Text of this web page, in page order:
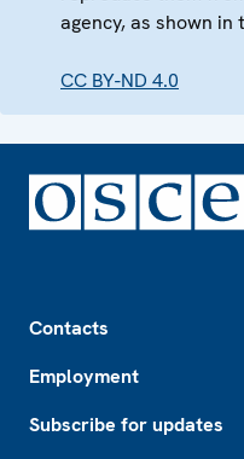
agency, as shown
CC BY-ND 4.0
Contacts
Employment
Subscribe for updates